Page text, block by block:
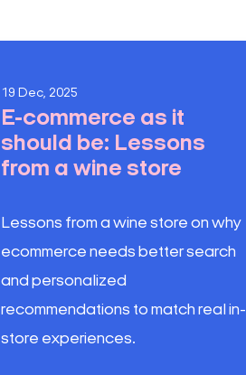
19 Dec, 2025
E-commerce as it
should be: Lessons
from a wine store
Lessons from a wine store on why
ecommerce needs better search
and personalized
recommendations to match real in-
store experiences.